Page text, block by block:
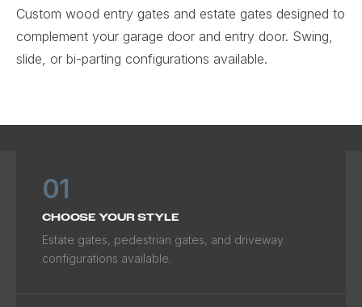
Custom wood entry gates and estate gates designed to
complement your garage door and entry door. Swing,
slide, or bi-parting configurations available.
01
CHOOSE YOUR STYLE
Estate gates, pedestrian gates, and driveway
configurations available.